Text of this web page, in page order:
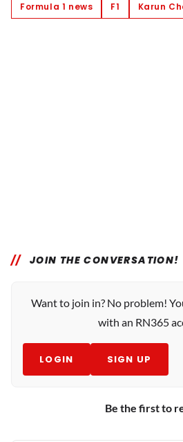
Formula 1 news
F1 Karun
JOIN THE CONVERSATION!
Want to join in? No problem!
with an RN365
LOGIN SIGN UP
Be the first to